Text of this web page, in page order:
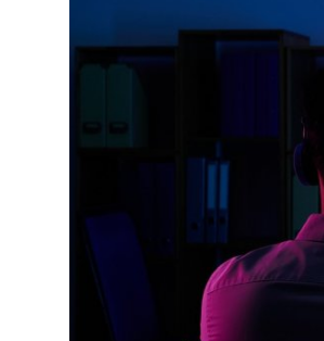
Business
Real Estate